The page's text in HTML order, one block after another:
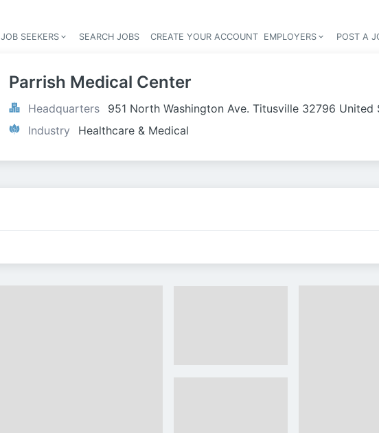
Header
JOB SEEKERS SEARCH JOBS CREATE YOUR ACCOUNT EMPLOYERS POST A
Parrish Medical Center
Headquarters
951 North Washington Ave. Titusville 32796 United
Industry
Healthcare & Medical